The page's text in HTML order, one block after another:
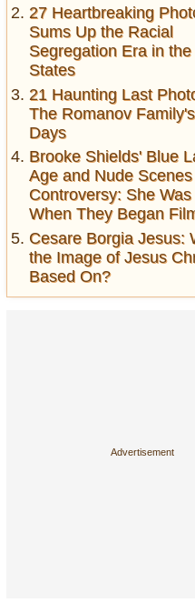
27 Heartbreaking
Sums Up the Racial
Segregation Era in
States
21 Haunting Last
The Romanov
Days
Brooke Shields' Blue
Age and Nude Scenes
Controversy: She
When They Began
Cesare Borgia Jesus:
the Image of Jesus
Based On?